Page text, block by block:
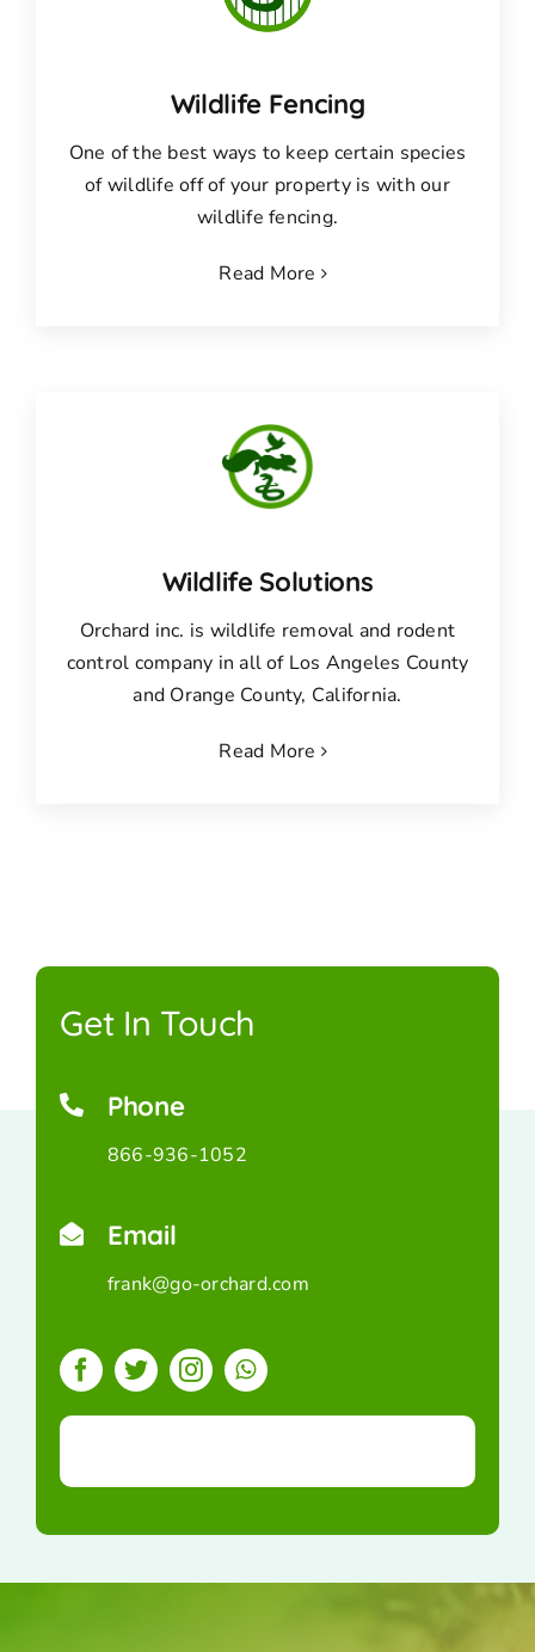
Wildlife Fencing
One of the best ways to keep certain species
of wildlife off of your property is with our
wildlife fencing.
Read More
Wildlife Solutions
Orchard inc. is wildlife removal and rodent
control company in all of Los Angeles County
and Orange County, California.
Read More
Get In Touch
Phone
866-936-1052
Email
frank@go-orchard.com